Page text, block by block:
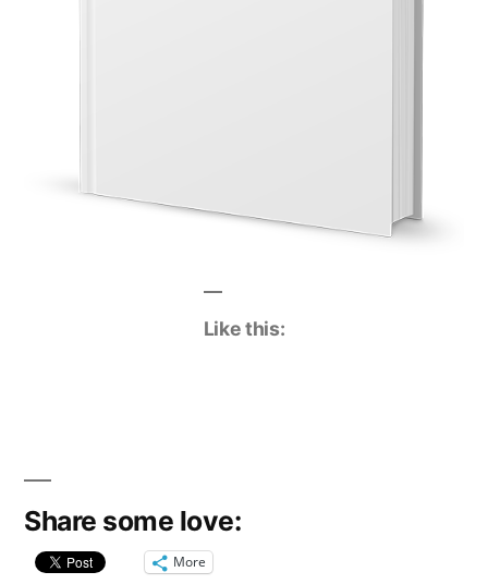
Like this:
Share some love:
More